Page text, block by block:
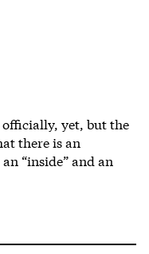
yet, but the
there is an
“inside” and an